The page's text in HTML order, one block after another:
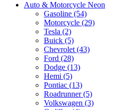
Auto & Motorcycle Neon
Gasoline (54)
Motorcycle (29)
Tesla (2)
Buick (5)
Chevrolet (43)
Ford (28)
Dodge (13)
Hemi (5)
Pontiac (13)
Roadrunner (5)
Volkswagen (3)